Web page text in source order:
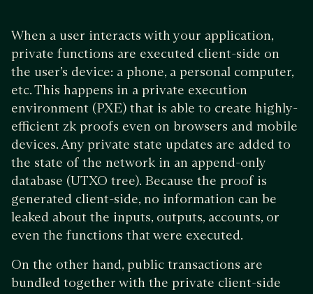
When a user interacts with your application,
private functions are executed client-side on
the user’s device: a phone, a personal computer,
etc. This happens in a private execution
environment (PXE) that is able to create highly-
efficient zk proofs even on browsers and mobile
devices. Any private state updates are added to
the state of the network in an append-only
database (UTXO tree). Because the proof is
generated client-side, no information can be
leaked about the inputs, outputs, accounts, or
even the functions that were executed.
On the other hand, public transactions are
bundled together with the private client-side